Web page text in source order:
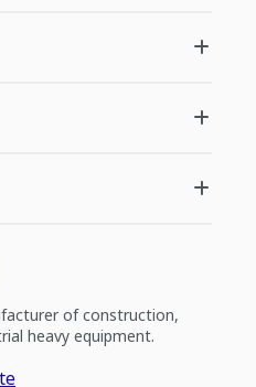
of construction,
heavy equipment.